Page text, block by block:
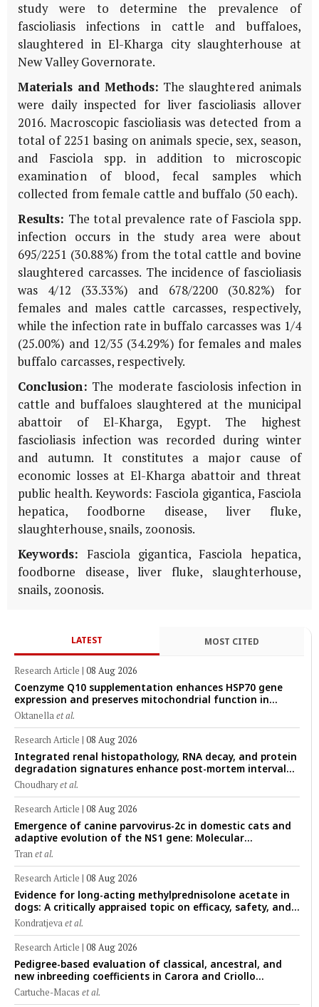
study were to determine the prevalence of
fascioliasis infections in cattle and buffaloes,
slaughtered in El-Kharga city slaughterhouse at
New Valley Governorate.
Materials and Methods: The slaughtered animals
were daily inspected for liver fascioliasis allover
2016. Macroscopic fascioliasis was detected from a
total of 2251 basing on animals specie, sex, season,
and Fasciola spp. in addition to microscopic
examination of blood, fecal samples which
collected from female cattle and buffalo (50 each).
Results: The total prevalence rate of Fasciola spp.
infection occurs in the study area were about
695/2251 (30.88%) from the total cattle and bovine
slaughtered carcasses. The incidence of fascioliasis
was 4/12 (33.33%) and 678/2200 (30.82%) for
females and males cattle carcasses, respectively,
while the infection rate in buffalo carcasses was 1/4
(25.00%) and 12/35 (34.29%) for females and males
buffalo carcasses, respectively.
Conclusion: The moderate fasciolosis infection in
cattle and buffaloes slaughtered at the municipal
abattoir of El-Kharga, Egypt. The highest
fascioliasis infection was recorded during winter
and autumn. It constitutes a major cause of
economic losses at El-Kharga abattoir and threat
public health. Keywords: Fasciola gigantica, Fasciola
hepatica, foodborne disease, liver fluke,
slaughterhouse, snails, zoonosis.
Keywords: Fasciola gigantica, Fasciola hepatica,
foodborne disease, liver fluke, slaughterhouse,
snails, zoonosis.
LATEST MOST CITED
Research Article | 08 Aug 2026
Coenzyme Q10 supplementation enhances HSP70 gene
expression and preserves mitochondrial function in
cryopreserved Peranakan Ettawa goat spermatozoa
Oktanellaet al.
Research Article | 08 Aug 2026
Integrated renal histopathology, RNA decay, and protein
degradation signatures enhance post-mortem interval
prediction using machine-learning models in a veterinary
forensic rat model
Choudharyet al.
Research Article | 08 Aug 2026
Emergence of canine parvovirus-2c in domestic cats and
adaptive evolution of the NS1 gene: Molecular
epidemiology of feline parvoviruses in Northern Vietnam
Tranet al.
Research Article | 08 Aug 2026
Evidence for long-acting methylprednisolone acetate in
dogs: A critically appraised topic on efficacy, safety, and
clinical applications across administration routes
Kondratjevaet al.
Research Article | 08 Aug 2026
Pedigree-based evaluation of classical, ancestral, and
new inbreeding coefficients in Carora and Criollo
Limonero dairy cattle populations
Cartuche-Macas et al.